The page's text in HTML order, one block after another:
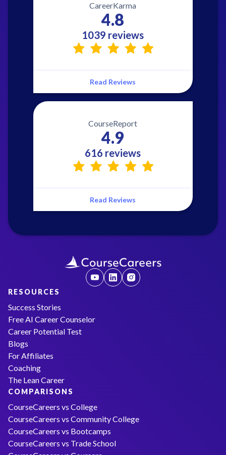
CareerKarma
4.8
1039 reviews
Read Reviews
CourseReport
4.9
616 reviews
Read Reviews
RESOURCES
Success Stories
Free AI Career Counselor
Career Potential Test
Blogs
For Affiliates
Coaching
The Lean Career
COMPARISONS
CourseCareers vs College
CourseCareers vs Community College
CourseCareers vs Bootcamps
CourseCareers vs Trade School